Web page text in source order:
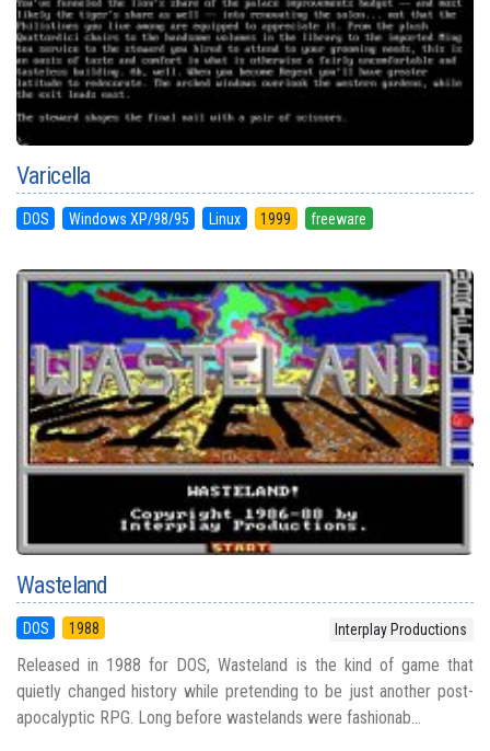
Varicella
DOS Windows XP/98/95 Linux 1999 freeware
Wasteland
DOS 1988 Interplay Productions
Released in 1988 for DOS, Wasteland is the kind of game that
quietly changed history while pretending to be just another post-
apocalyptic RPG. Long before wastelands were fashionab...